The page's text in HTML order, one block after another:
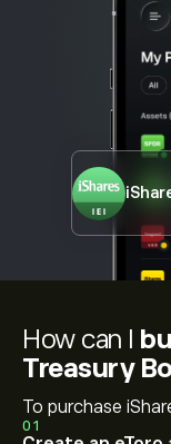
How can I
Treasury
To purchase
01